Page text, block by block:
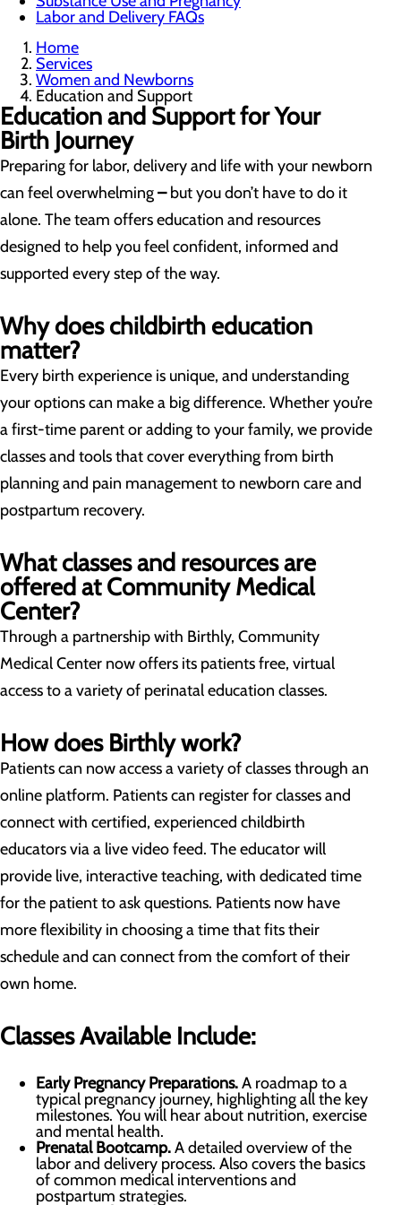
Labor and Delivery FAQs
Home
Services
Women and Newborns
Education and Support
Education and Support for Your
Birth Journey
Preparing for labor, delivery and life with your newborn
can feel overwhelming–but you don’t have to do it
alone. The team offers education and resources
designed to help you feel confident, informed and
supported every step of the way.
Why does childbirth education
matter?
Every birth experience is unique, and understanding
your options can make a big difference. Whether you’re
a first-time parent or adding to your family, we provide
classes and tools that cover everything from birth
planning and pain management to newborn care and
postpartum recovery.
What classes and resources are
offered at Community Medical
Center?
Through a partnership with Birthly, Community
Medical Center now offers its patients free, virtual
access to a variety of perinatal education classes.
How does Birthly work?
Patients can now access a variety of classes through an
online platform. Patients can register for classes and
connect with certified, experienced childbirth
educators via a live video feed. The educator will
provide live, interactive teaching, with dedicated time
for the patient to ask questions. Patients now have
more flexibility in choosing a time that fits their
schedule and can connect from the comfort of their
own home.
Classes Available Include:
Early Pregnancy Preparations.A roadmap to a
typical pregnancy journey, highlighting all the key
milestones. You will hear about nutrition, exercise
and mental health.
Prenatal Bootcamp.A detailed overview of the
labor and delivery process. Also covers the basics
of common medical interventions and
postpartum strategies.